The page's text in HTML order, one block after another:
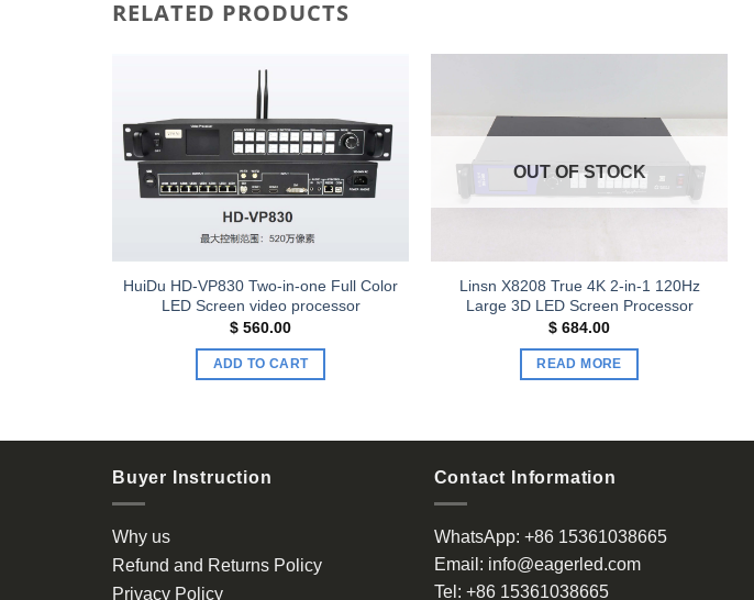
RELATED PRODUCTS
Add to
wishlist
HuiDu HD-VP830 Two-in-one Full Color
LED Screen video processor
$ 560.00
ADD TO CART
Add to
wishlist
OUT OF STOCK
Linsn X8208 True 4K 2-in-1 120Hz
Large 3D LED Screen Processor
$ 684.00
READ MORE
Buyer Instruction
Why us
Refund and Returns Policy
Privacy Policy
Contact Information
WhatsApp: +86 15361038665
Email: info@eagerled.com
Tel: +86 15361038665